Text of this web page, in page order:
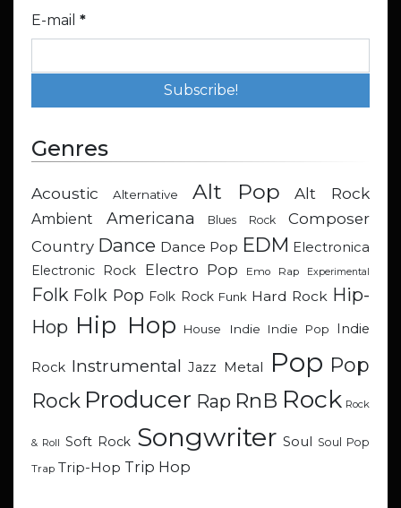
E-mail *
Genres
Acoustic Alternative Alt Pop Alt Rock
Ambient Americana Blues Rock
Composer
Country Dance Dance Pop EDM Electronica
Electronic Rock
Electro Pop Emo Rap Experimental
Folk Folk Pop Folk Rock Funk Hard Rock Hip-
Hop Hip Hop House Indie Indie Pop Indie
Rock Instrumental Jazz Metal Pop Pop
Rock Producer Rap RnB Rock Rock
& Roll Soft Rock Songwriter Soul Soul Pop
Trap Trip-Hop Trip Hop